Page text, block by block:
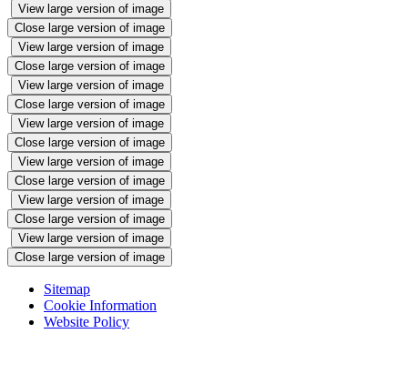
View large version of image
Close large version of image
View large version of image
Close large version of image
View large version of image
Close large version of image
View large version of image
Close large version of image
View large version of image
Close large version of image
View large version of image
Close large version of image
View large version of image
Close large version of image
Sitemap
Cookie Information
Website Policy